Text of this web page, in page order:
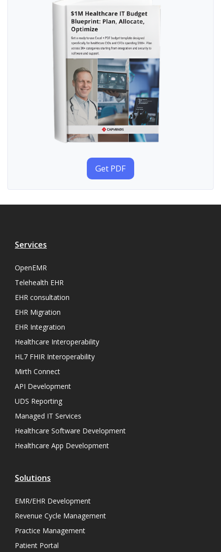
Get PDF
Services
OpenEMR
Telehealth EHR
EHR consultation
EHR Migration
EHR Integration
Healthcare Interoperability
HL7 FHIR Interoperability
Mirth Connect
API Development
UDS Reporting
Managed IT Services
Healthcare Software Development
Healthcare App Development
Solutions
EMR/EHR Development
Revenue Cycle Management
Practice Management
Patient Portal